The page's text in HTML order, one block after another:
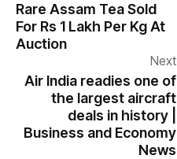
Rare Assam Tea Sold
For Rs 1 Lakh Per Kg At
Auction
Next
Air India readies one of
the largest aircraft
deals in history |
Business and Economy
News